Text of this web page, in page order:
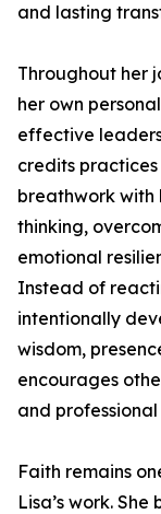
and lasting
Throughout her
her own
effective
credits
breathwork with
thinking,
emotional
Instead of
intentionally
wisdom,
encourages
and professional
Faith remains
Lisa’s work.